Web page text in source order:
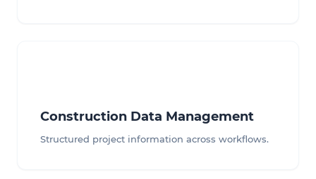
Construction Data Management
Structured project information across workflows.